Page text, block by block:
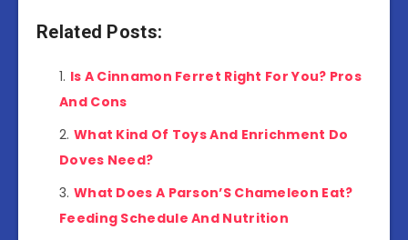
Related Posts:
Is A Cinnamon Ferret Right For You? Pros
And Cons
What Kind Of Toys And Enrichment Do
Doves Need?
What Does A Parson’S Chameleon Eat?
Feeding Schedule And Nutrition